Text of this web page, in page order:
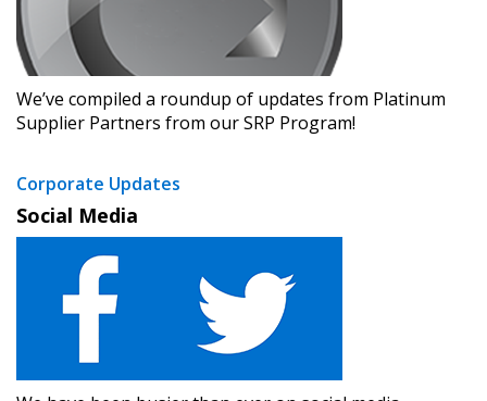
We’ve compiled a roundup of updates from Platinum
Supplier Partners from our SRP Program!
Corporate Updates
Social Media